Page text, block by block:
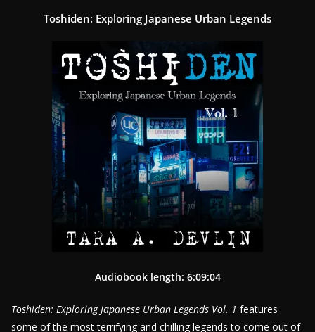
Toshiden: Exploring Japanese Urban Legends
Audiobook length: 6:09:04
Toshiden: Exploring Japanese Urban Legends Vol. 1 features
some of the most terrifying and chilling legends to come out of